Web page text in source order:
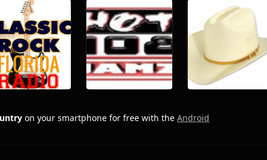
on your smartphone for free with the Android